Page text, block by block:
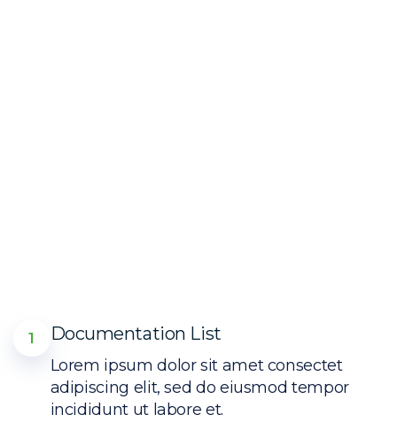
1 Documentation List
Lorem ipsum dolor sit amet consectet
adipiscing elit, sed do eiusmod tempor
incididunt ut labore et.